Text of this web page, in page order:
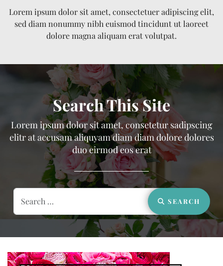
Lorem ipsum dolor sit amet, consectetuer adipiscing elit,
sed diam nonummy nibh euismod tincidunt ut laoreet
dolore magna aliquam erat volutpat.
Search This Site
Lorem ipsum dolor sit amet, consetetur sadipscing
elitr at accusam aliquyam diam diam dolore dolores
duo eirmod eos erat
Search
SEARCH